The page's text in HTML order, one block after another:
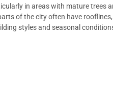
in areas with mature trees
of the city often have
styles and seasonal